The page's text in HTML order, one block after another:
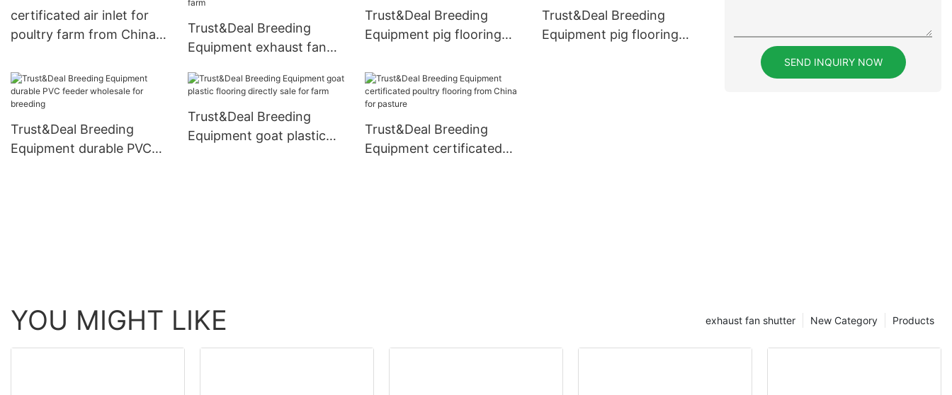
certificated air inlet for
poultry farm from China
Trust&Deal Breeding
Equipment exhaust fan
livestock farm
Trust&Deal Breeding
Equipment pig flooring
Trust&Deal Breeding
Equipment pig flooring
Trust&Deal Breeding
Equipment durable PVC
Trust&Deal Breeding
Equipment goat plastic
Trust&Deal Breeding
Equipment certificated
SEND INQUIRY NOW
YOU MIGHT LIKE Products
New Category
exhaust fan shutter